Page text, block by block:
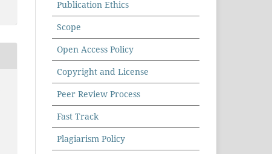
Publication Ethics
Scope
Open Access Policy
Copyright and License
Peer Review Process
Fast Track
Plagiarism Policy